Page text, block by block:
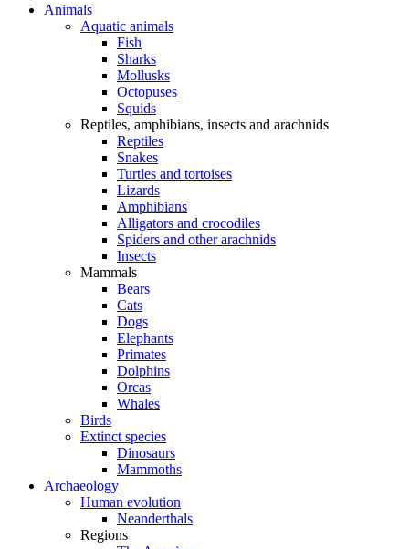
Animals
Aquatic animals
Fish
Sharks
Mollusks
Octopuses
Squids
Reptiles, amphibians, insects and arachnids
Reptiles
Snakes
Turtles and tortoises
Lizards
Amphibians
Alligators and crocodiles
Spiders and other arachnids
Insects
Mammals
Bears
Cats
Dogs
Elephants
Primates
Dolphins
Orcas
Whales
Birds
Extinct species
Dinosaurs
Mammoths
Archaeology
Human evolution
Neanderthals
Regions